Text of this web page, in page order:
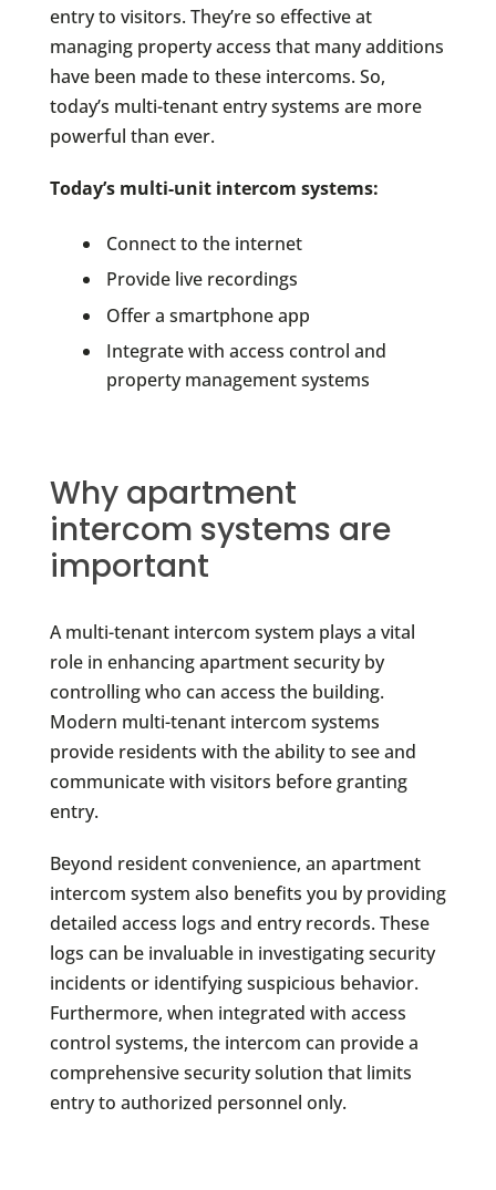
entry to visitors. They’re so effective at
managing property access that many additions
have been made to these intercoms. So,
today’s multi-tenant entry systems are more
powerful than ever.
Today’s multi-unit intercom systems:
Connect to the internet
Provide live recordings
Offer a smartphone app
Integrate with access control and
property management systems
Why apartment
intercom systems are
important
A multi-tenant intercom system plays a vital
role in enhancing apartment security by
controlling who can access the building.
Modern multi-tenant intercom systems
provide residents with the ability to see and
communicate with visitors before granting
entry.
Beyond resident convenience, an apartment
intercom system also benefits you by providing
detailed access logs and entry records. These
logs can be invaluable in investigating security
incidents or identifying suspicious behavior.
Furthermore, when integrated with access
control systems, the intercom can provide a
comprehensive security solution that limits
entry to authorized personnel only.